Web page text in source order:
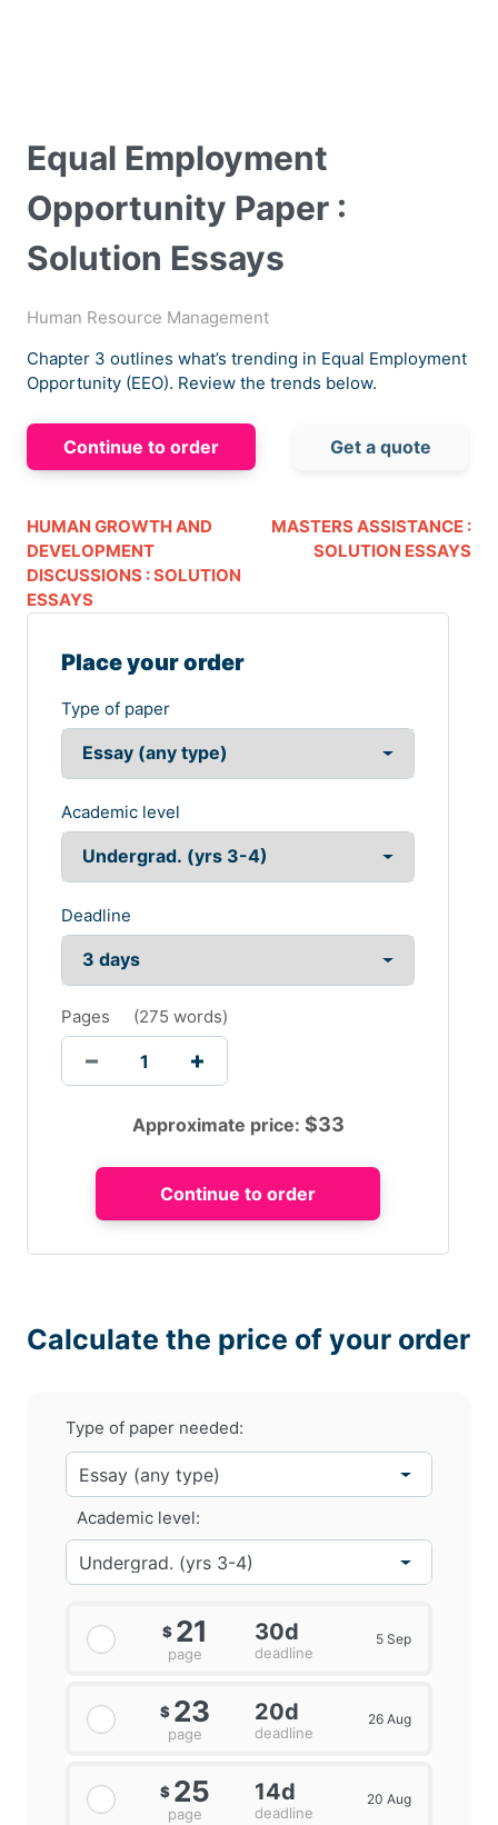
Equal Employment
Opportunity Paper :
Solution Essays
Human Resource Management
Chapter 3 outlines what’s trending in Equal Employment
Opportunity (EEO). Review the trends below.
Continue to order Get a quote
HUMAN GROWTH AND
DEVELOPMENT
DISCUSSIONS : SOLUTION
ESSAYS
MASTERS ASSISTANCE :
SOLUTION ESSAYS
Place your order
Type of paper
Academic level
Deadline
Pages (275 words)
Approximate price: $33
Calculate the price of your order
Type of paper needed:
Academic level:
$ 21
page
30d
deadline
5 Sep
$ 23
page
20d
deadline
26 Aug
$ 25
page
14d
deadline
20 Aug